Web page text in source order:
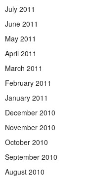
July 2011
June 2011
May 2011
April 2011
March 2011
February 2011
January 2011
December 2010
November 2010
October 2010
September 2010
August 2010